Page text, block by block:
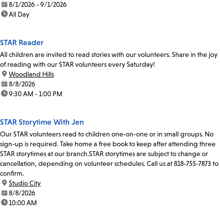
date:8/1/2026 - 9/1/2026
time:All Day
STAR Reader
All children are invited to read stories with our volunteers. Share in the joy
of reading with our STAR volunteers every Saturday!
location:
Woodland Hills
date:8/8/2026
time:9:30 AM - 1:00 PM
STAR Storytime With Jen
Our STAR volunteers read to children one-on-one or in small groups. No
sign-up is required. Take home a free book to keep after attending three
STAR storytimes at our branch.STAR storytimes are subject to change or
cancellation, depending on volunteer schedules. Call us at 818-755-7873 to
confirm.
location:
Studio City
date:8/8/2026
time:10:00 AM